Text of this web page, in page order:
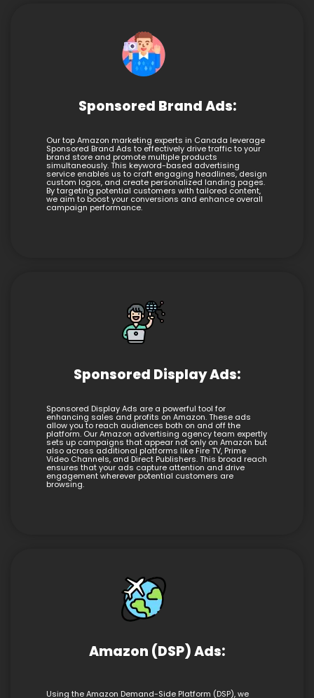
Sponsored Brand Ads:
Our top Amazon marketing experts in Canada leverage
Sponsored Brand Ads to effectively drive traffic to your
brand store and promote multiple products
simultaneously. This keyword-based advertising
service enables us to craft engaging headlines, design
custom logos, and create personalized landing pages.
By targeting potential customers with tailored content,
we aim to boost your conversions and enhance overall
campaign performance.
Sponsored Display Ads:
Sponsored Display Ads are a powerful tool for
enhancing sales and profits on Amazon. These ads
allow you to reach audiences both on and off the
platform. Our Amazon advertising agency team expertly
sets up campaigns that appear not only on Amazon but
also across additional platforms like Fire TV, Prime
Video Channels, and Direct Publishers. This broad reach
ensures that your ads capture attention and drive
engagement wherever potential customers are
browsing.
Amazon (DSP) Ads:
Using the Amazon Demand-Side Platform (DSP), we